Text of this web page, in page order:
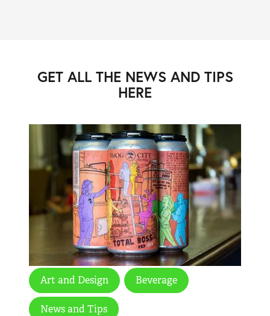
GET ALL THE NEWS AND TIPS
HERE
Art and Design Beverage
News and Tips